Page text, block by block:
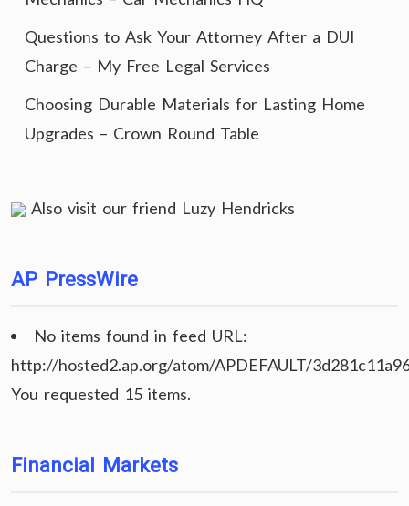
Questions to Ask Your Attorney After a DUI
Charge – My Free Legal Services
Choosing Durable Materials for Lasting Home
Upgrades – Crown Round Table
Also visit our friend Luzy Hendricks
AP PressWire
No items found in feed URL:
http://hosted2.ap.org/atom/APDEFAULT/
You requested 15 items.
Financial Markets